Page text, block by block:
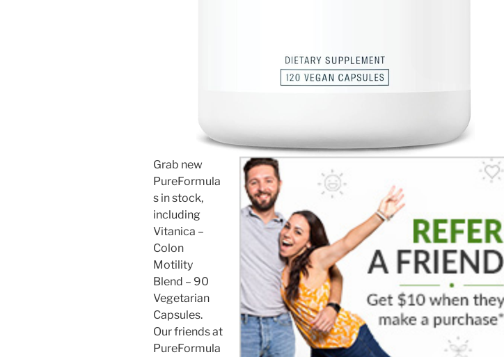
Grab new
PureFormula
s in stock,
including
Vitanica –
Colon
Motility
Blend – 90
Vegetarian
Capsules.
Our friends at
PureFormula